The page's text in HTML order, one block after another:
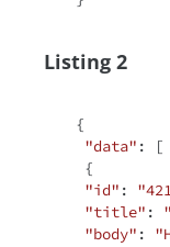
Listing 2
{
"data" : [
"id" :
"title" :
"body" :